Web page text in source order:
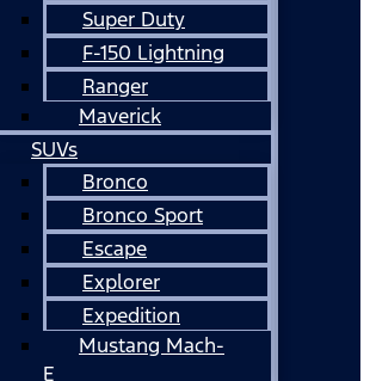
Super Duty
F-150 Lightning
Ranger
Maverick
SUVs
Bronco
Bronco Sport
Escape
Explorer
Expedition
Mustang Mach-
E